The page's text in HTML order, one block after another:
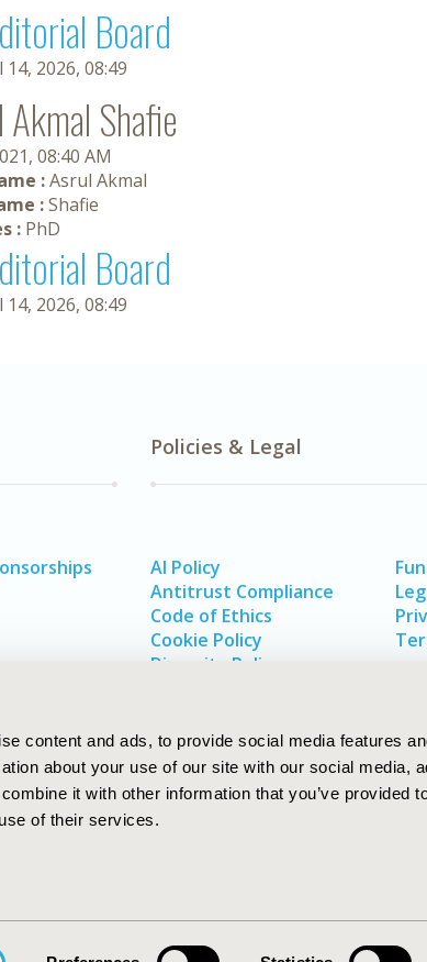
content and ads, to provide social media features
about your use of our site with our social media,
it with other information that you’ve provided
of their services.
Board
14, 2026, 08:49
Shafie
08:40 AM
:Asrul Akmal
:Shafie
: PhD
Board
14, 2026, 08:49
Policies & Legal
AI Policy
Antitrust Compliance
Code of Ethics
Cookie Policy
Diversity Policy